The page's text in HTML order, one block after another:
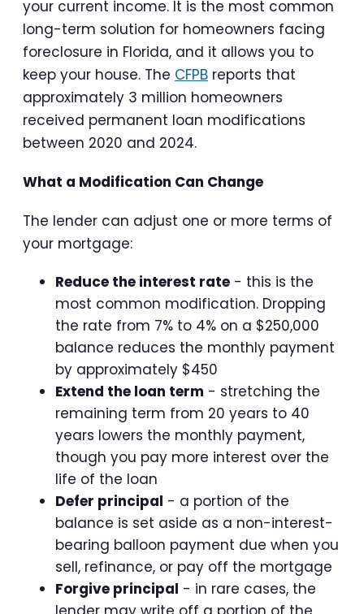
your current income. It is the most common
long-term solution for homeowners facing
foreclosure in Florida, and it allows you to
keep your house. The CFPB reports that
approximately 3 million homeowners
received permanent loan modifications
between 2020 and 2024.
What a Modification Can Change
The lender can adjust one or more terms of
your mortgage:
Reduce the interest rate - this is the
most common modification. Dropping
the rate from 7% to 4% on a $250,000
balance reduces the monthly payment
by approximately $450
Extend the loan term - stretching the
remaining term from 20 years to 40
years lowers the monthly payment,
though you pay more interest over the
life of the loan
Defer principal - a portion of the
balance is set aside as a non-interest-
bearing balloon payment due when you
sell, refinance, or pay off the mortgage
Forgive principal - in rare cases, the